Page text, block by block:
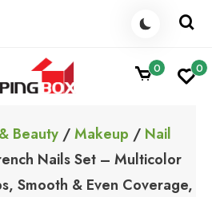
0 0
Beauty /Makeup / Nail
Nails Set – Multicolor
Smooth & Even Coverage,